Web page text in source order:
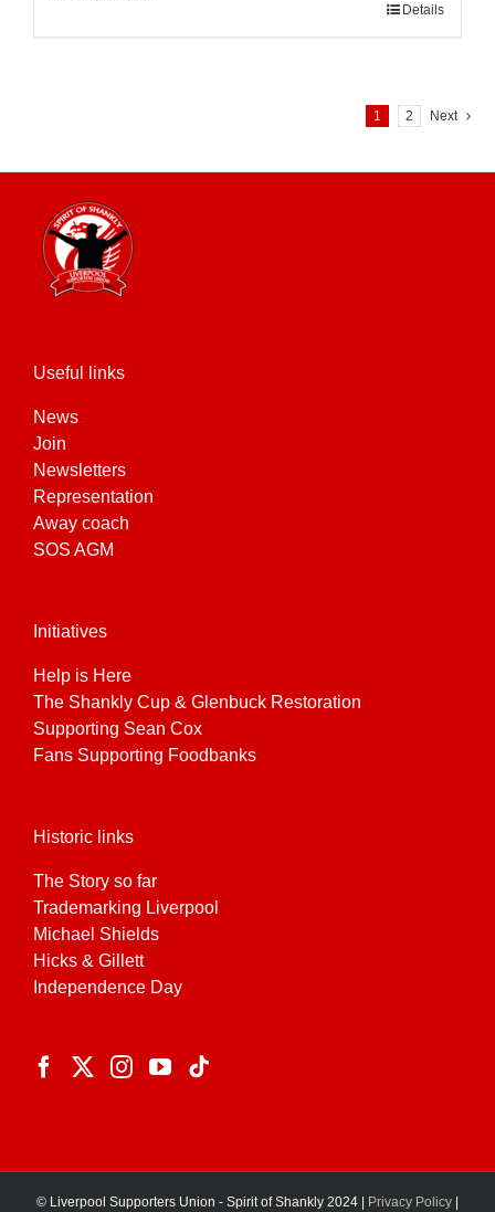
options
may
be
chosen
on
the
Details
1 2 Next
Useful links
News
Join
Newsletters
Representation
Away coach
SOS AGM
Initiatives
Help is Here
The Shankly Cup & Glenbuck Restoration
Supporting Sean Cox
Fans Supporting Foodbanks
Historic links
The Story so far
Trademarking Liverpool
Michael Shields
Hicks & Gillett
Independence Day
© Liverpool Supporters Union - Spirit of Shankly 2024 | Privacy Policy